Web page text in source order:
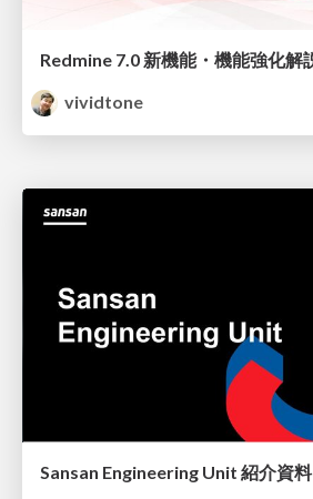
vividtone
Sansan Engineering Unit 紹介資料